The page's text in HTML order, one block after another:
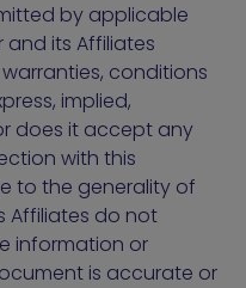
by applicable
and its Affiliates
conditions
implied,
does it accept any
with this
to the generality of
Affiliates do not
information or
is accurate or